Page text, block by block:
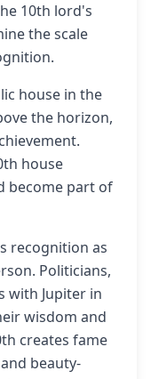
10th lord's
the scale
house in the
the horizon,
house
become part of
recognition as
Politicians,
with Jupiter in
wisdom and
creates fame
beauty-